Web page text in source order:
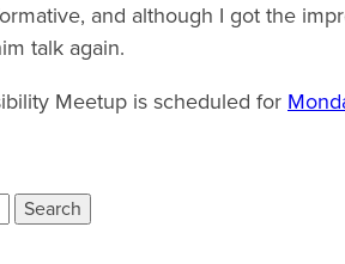
and although I got the
talk again.
Meetup is scheduled for